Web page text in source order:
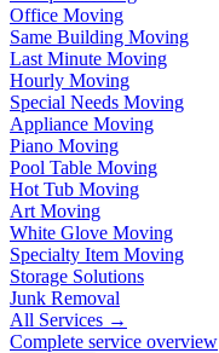
Office Moving
Same Building Moving
Last Minute Moving
Hourly Moving
Special Needs Moving
Appliance Moving
Piano Moving
Pool Table Moving
Hot Tub Moving
Art Moving
White Glove Moving
Specialty Item Moving
Storage Solutions
Junk Removal
All Services →
Complete service overview